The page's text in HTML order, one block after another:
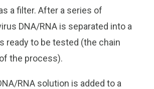
a filter. After a series of
DNA/RNA is separated into a
ready to be tested (the chain
the process).
RNA solution is added to a